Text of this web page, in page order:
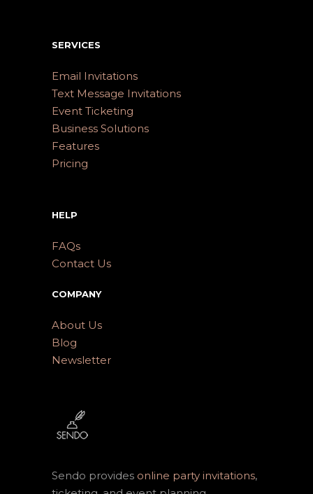
SERVICES
Email Invitations
Text Message Invitations
Event Ticketing
Business Solutions
Features
Pricing
HELP
FAQs
Contact Us
COMPANY
About Us
Blog
Newsletter
Sendo provides online party invitations,